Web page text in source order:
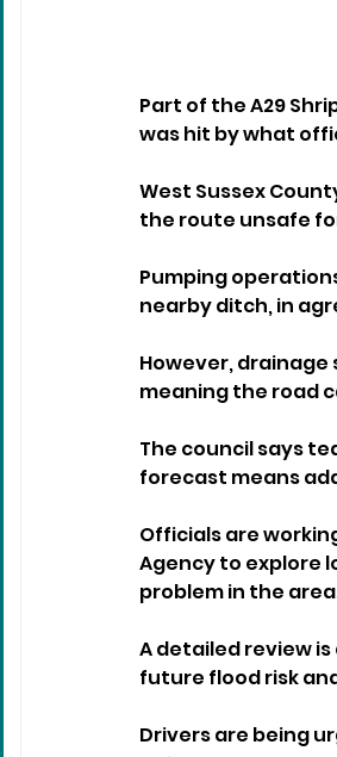
Part of the A29
was hit by what
West Sussex
the route unsafe
Pumping
nearby ditch, in
However,
meaning the road
The council says
forecast means
Officials are
Agency to
problem in the
A detailed review
future flood risk
Drivers are being